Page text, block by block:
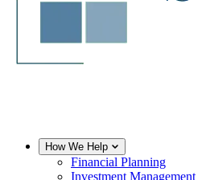
How We Help
Financial Planning
Investment Management